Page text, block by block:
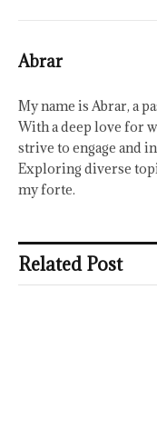
Abrar
My name is Abrar, a
With a deep love for
strive to engage and
Exploring diverse
my forte.
Related Post